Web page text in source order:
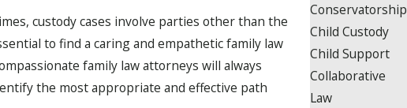
custody cases involve parties other than the
to find a caring and empathetic family law
family law attorneys will always
the most appropriate and effective path
Conservatorship
Child Custody
Child Support
Collaborative
Law